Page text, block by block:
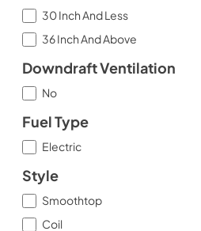
30 Inch And Less
36 Inch And Above
Downdraft Ventilation
No
Fuel Type
Electric
Style
Smoothtop
Coil